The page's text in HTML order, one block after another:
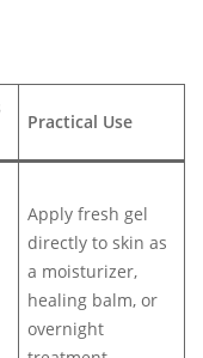
Practical Use
Apply fresh gel
directly to skin as
a moisturizer,
healing balm, or
overnight